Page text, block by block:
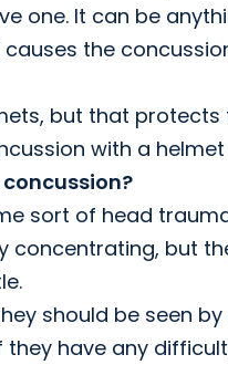
one. It can be
the
but that
with a helmet
sort of head
but
should be seen
have any